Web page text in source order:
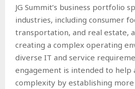
JG Summit’s business portfolio
industries, including consumer
transportation, and real estate,
creating a complex operating
diverse IT and service
engagement is intended to help
complexity by establishing